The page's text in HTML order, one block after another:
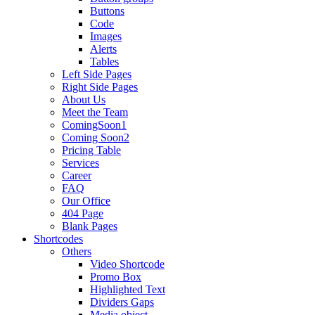
Buttons
Code
Images
Alerts
Tables
Left Side Pages
Right Side Pages
About Us
Meet the Team
ComingSoon1
Coming Soon2
Pricing Table
Services
Career
FAQ
Our Office
404 Page
Blank Pages
Shortcodes
Others
Video Shortcode
Promo Box
Highlighted Text
Dividers Gaps